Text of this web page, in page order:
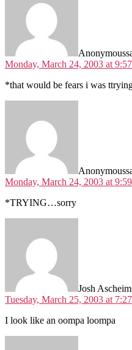
Anonymous
Monday, March 24, 2003 at
*that would be fears i was
Anonymous
Monday, March 24, 2003 at
*TRYING…sorry
Josh Ascheim
Tuesday, March 25, 2003 at
I look like an oompa loompa